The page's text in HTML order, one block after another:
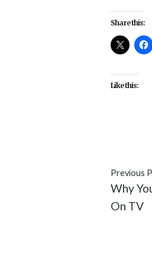
Share this:
Like this:
Previous
Why
On TV